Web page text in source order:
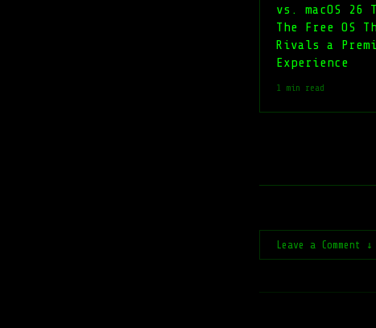
vs. macOS 26
The Free OS
Rivals a
Experience
1 min read
Leave a Comment ↓